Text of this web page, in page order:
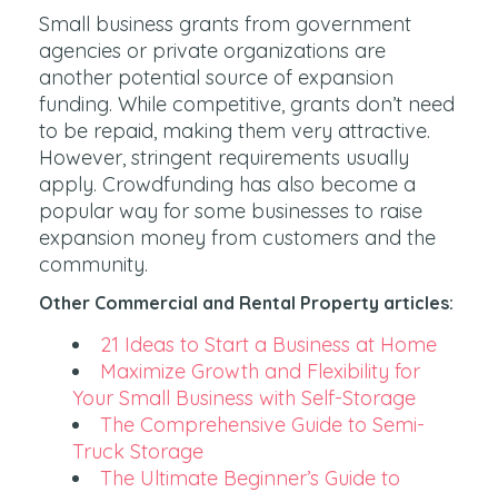
Small business grants from government
agencies or private organizations are
another potential source of expansion
funding. While competitive, grants don’t need
to be repaid, making them very attractive.
However, stringent requirements usually
apply. Crowdfunding has also become a
popular way for some businesses to raise
expansion money from customers and the
community.
Other Commercial and Rental Property articles:
21 Ideas to Start a Business at Home
Maximize Growth and Flexibility for
Your Small Business with Self-Storage
The Comprehensive Guide to Semi-
Truck Storage
The Ultimate Beginner’s Guide to